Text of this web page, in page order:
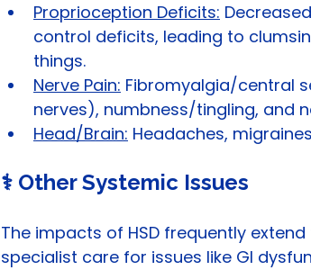
Proprioception Deficits:
control deficits, leading to
things.
Nerve Pain: Fibromyalgia/central
nerves), numbness/tingling, and
Head/Brain: Headaches,
⚕️ Other Systemic Issues
The impacts of HSD frequently
specialist care for issues like GI